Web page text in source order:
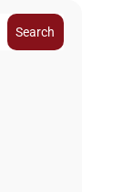
Search